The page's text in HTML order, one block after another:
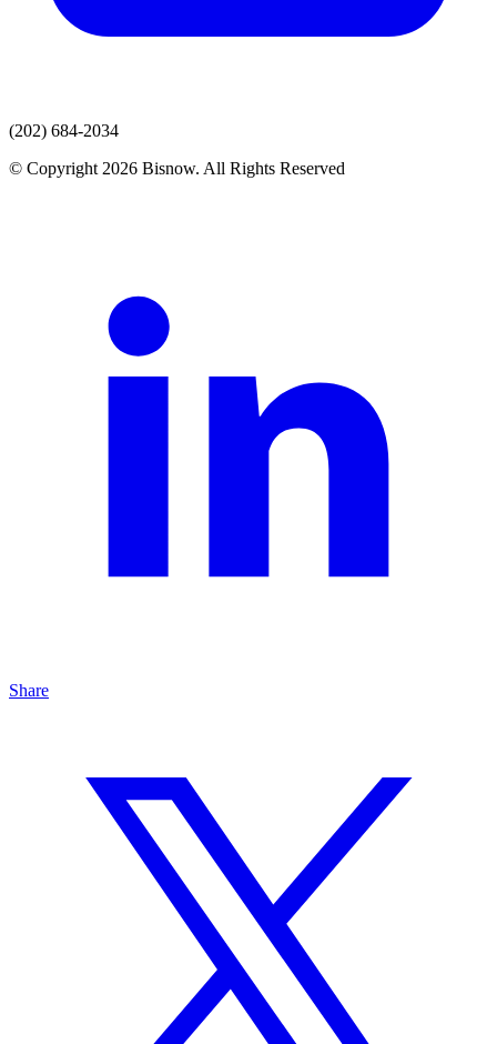
(202) 684-2034
© Copyright 2026 Bisnow. All Rights Reserved
Share